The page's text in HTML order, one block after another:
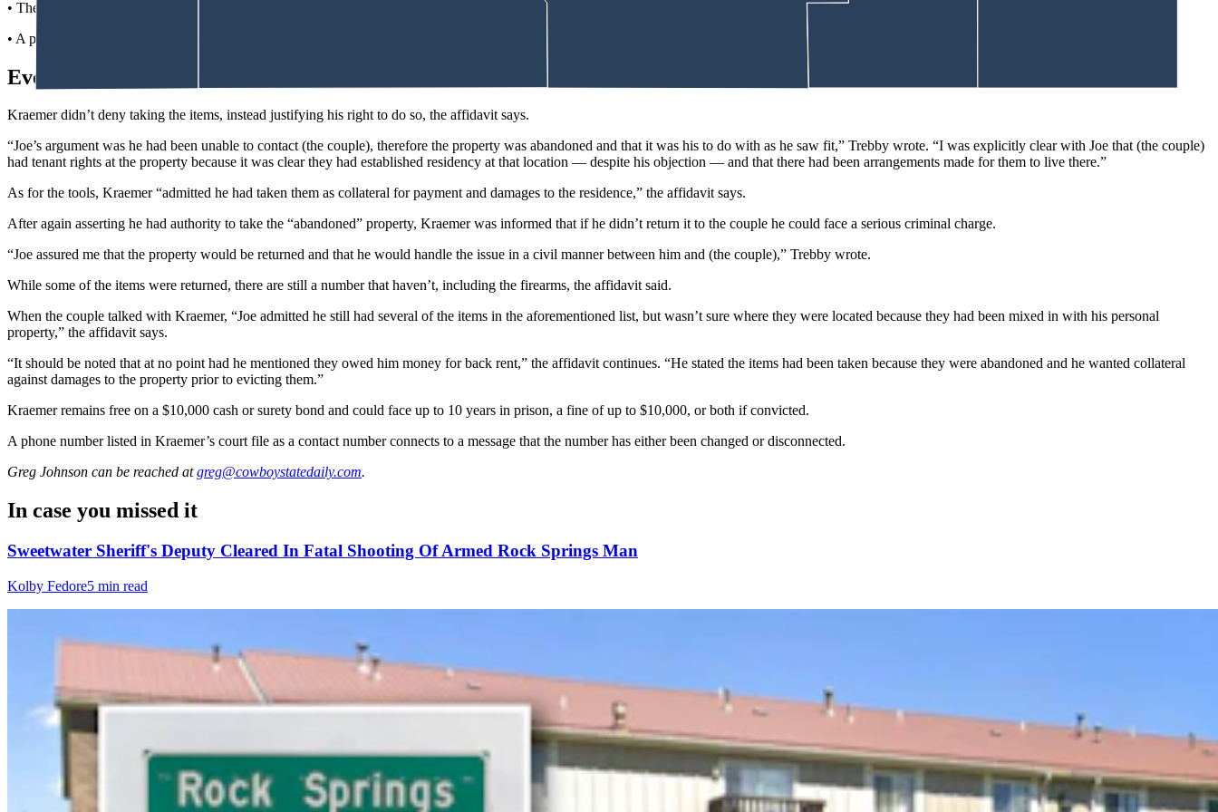
• The man’s birth certificate.
• A prescription of 240 Adderall pills.
Everything Not Returned
Kraemer didn’t deny taking the items, instead justifying his right to do so, the affidavit says.
“Joe’s argument was he had been unable to contact (the couple), therefore the property was abandoned and that it was his to do with as he saw fit,” Trebby wrote. “I was explicitly clear with Joe that (the couple)
had tenant rights at the property because it was clear they had established residency at that location — despite his objection — and that there had been arrangements made for them to live there.”
As for the tools, Kraemer “admitted he had taken them as collateral for payment and damages to the residence,” the affidavit says.
After again asserting he had authority to take the “abandoned” property, Kraemer was informed that if he didn’t return it to the couple he could face a serious criminal charge.
“Joe assured me that the property would be returned and that he would handle the issue in a civil manner between him and (the couple),” Trebby wrote.
While some of the items were returned, there are still a number that haven’t, including the firearms, the affidavit said.
When the couple talked with Kraemer, “Joe admitted he still had several of the items in the aforementioned list, but wasn’t sure where they were located because they had been mixed in with his personal
property,” the affidavit says.
“It should be noted that at no point had he mentioned they owed him money for back rent,” the affidavit continues. “He stated the items had been taken because they were abandoned and he wanted collateral
against damages to the property prior to evicting them.”
Kraemer remains free on a $10,000 cash or surety bond and could face up to 10 years in prison, a fine of up to $10,000, or both if convicted.
A phone number listed in Kraemer’s court file as a contact number connects to a message that the number has either been changed or disconnected.
Greg Johnson can be reached at greg@cowboystatedaily.com.
In case you missed it
Sweetwater Sheriff's Deputy Cleared In Fatal Shooting Of Armed Rock Springs Man
Kolby Fedore5 min read